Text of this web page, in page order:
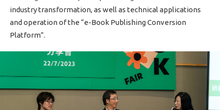
industry transformation, as well as technical applications
and operation of the “e-Book Publishing Conversion
Platform”.